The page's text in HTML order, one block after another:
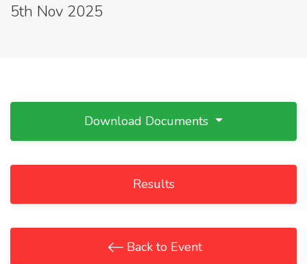
5th Nov 2025
Download Documents
Results
Back to Event